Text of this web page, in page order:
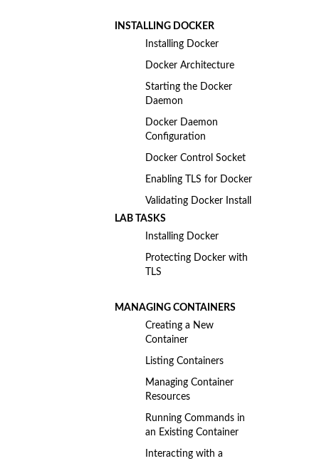
INSTALLING DOCKER
Installing Docker
Docker Architecture
Starting the Docker
Daemon
Docker Daemon
Configuration
Docker Control Socket
Enabling TLS for Docker
Validating Docker Install
LAB TASKS
Installing Docker
Protecting Docker with
TLS
MANAGING CONTAINERS
Creating a New
Container
Listing Containers
Managing Container
Resources
Running Commands in
an Existing Container
Interacting with a